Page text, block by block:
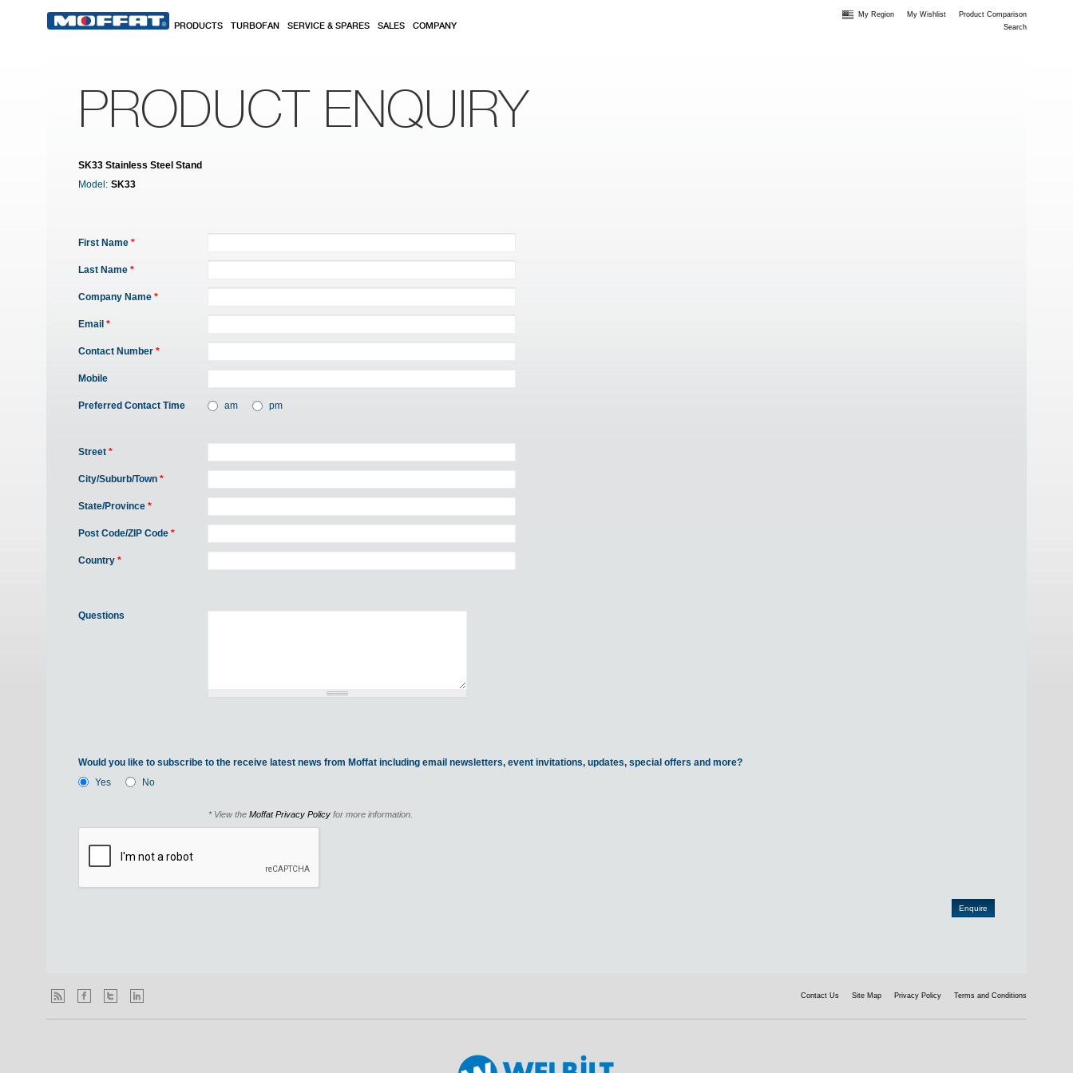
PRODUCTS TURBOFAN SERVICE & SPARES SALES COMPANY
My Region My Wishlist
Product Comparison
Search
PRODUCT ENQUIRY
SK33 Stainless Steel Stand
Model: SK33
First Name *
Last Name *
Company Name *
Email *
Contact Number *
Mobile
Preferred Contact Time am pm
Street *
City/Suburb/Town *
State/Province *
Post Code/ZIP Code *
Country *
Questions
Would you like to subscribe to the receive latest news from Moffat including email newsletters, event invitations, updates, special offers and more?
Yes
No
* View the Moffat Privacy Policy for more information.
Contact Us Site Map Privacy Policy Terms and Conditions